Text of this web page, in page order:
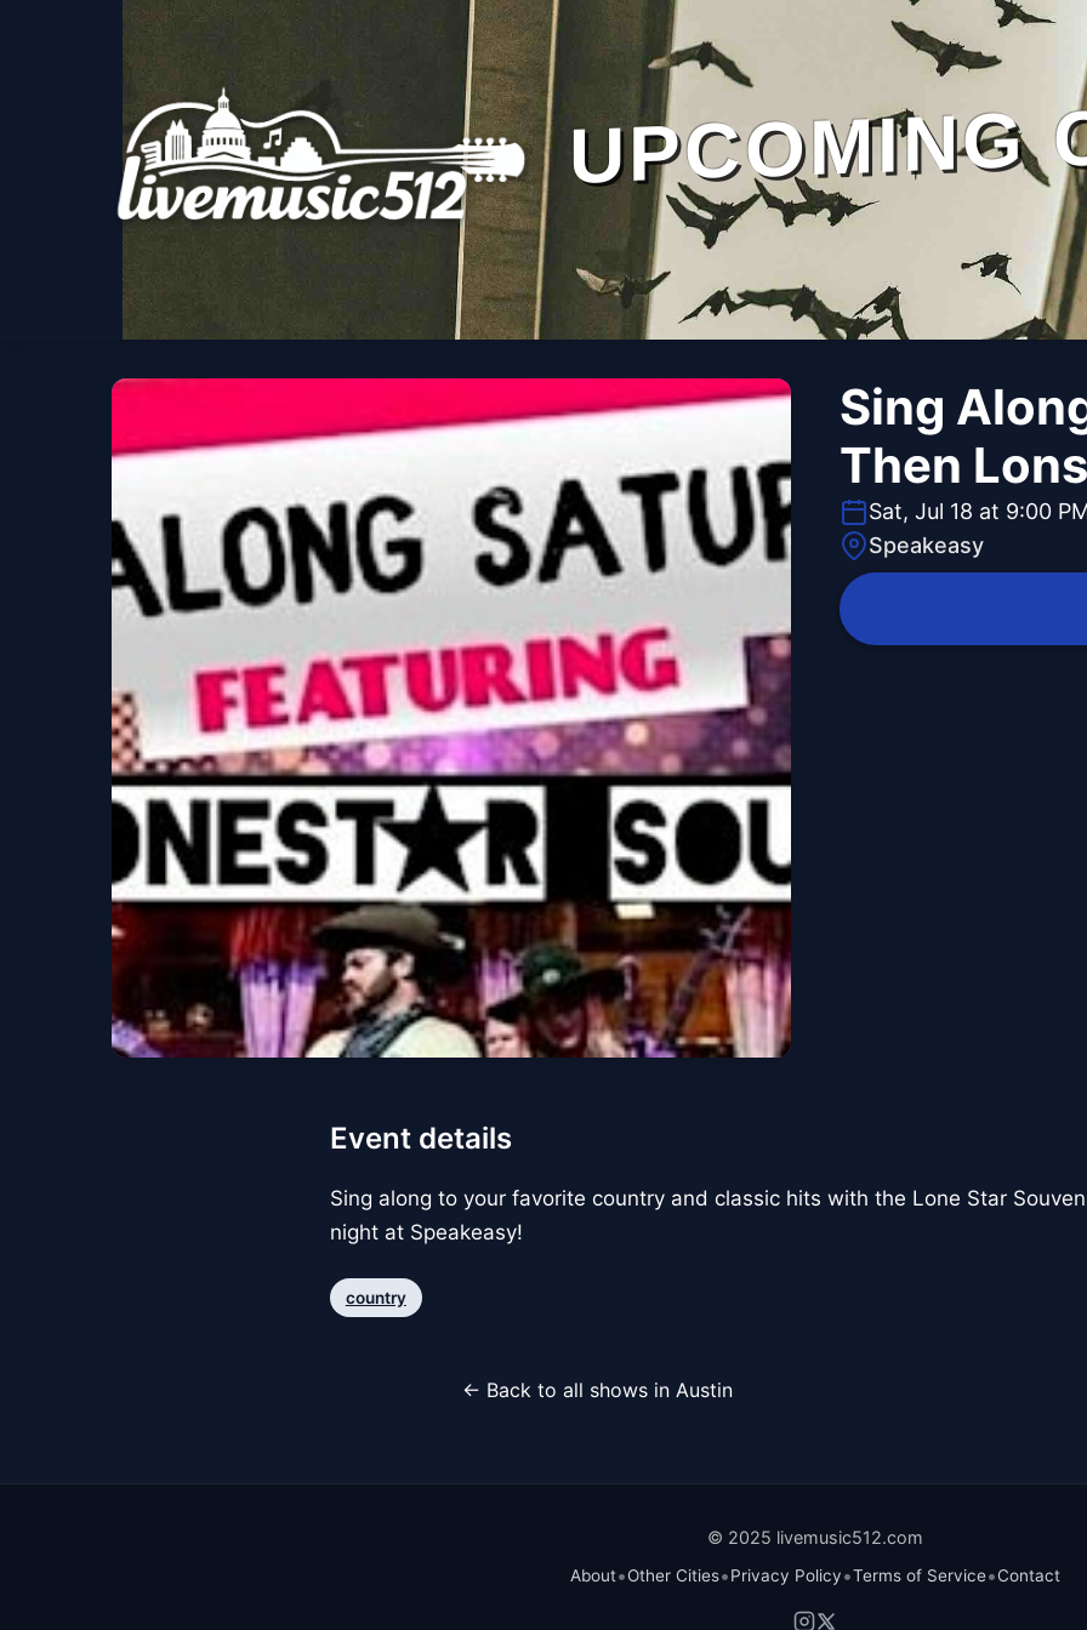
UPCOMING
Sing
Then
Sat, Jul 18 at 9:00
Speakeasy
Event details
Sing along to your favorite country and classic hits with the Lone Star
night at Speakeasy!
country
← Back to all shows in Austin
© 2025 livemusic512.com
About•Other Cities•Privacy Policy•Terms of Service•Contact